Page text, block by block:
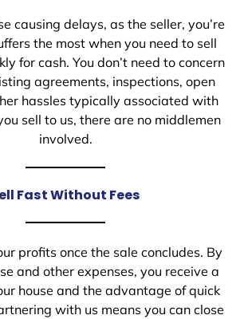
causing delays, as the seller, you’re
the most when you need to sell
for cash. You don’t need to concern
agreements, inspections, open
hassles typically associated with
sell to us, there are no middlemen
involved.
Fast Without Fees
profits once the sale concludes. By
and other expenses, you receive a
house and the advantage of quick
with us means you can close